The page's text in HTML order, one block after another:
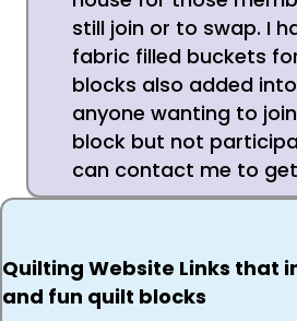
still join or to swap. I
fabric filled buckets
blocks also added
anyone wanting to
block but not
can contact me to
Quilting Website Links that
and fun quilt blocks